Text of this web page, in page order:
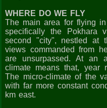
WHERE DO WE FLY
The main area for flying
specifically the Pokhara
second "city", nestled at
views commanded from
are unsurpassed. At an
climate means that, year
The micro-climate of the
with far more constant
km east.